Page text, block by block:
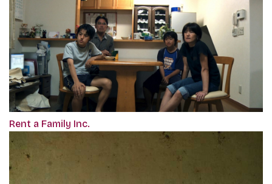
Rent a Family Inc.